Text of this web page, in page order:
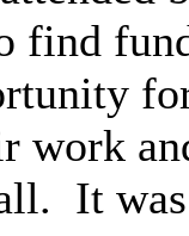
find
work
It